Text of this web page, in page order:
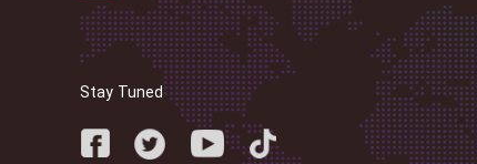
Stay Tuned